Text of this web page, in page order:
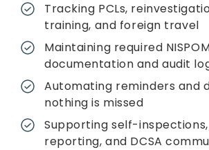
Tracking PCLs,
training, and foreign travel
Maintaining required
documentation and audit
Automating reminders and
nothing is missed
Supporting self-
reporting, and DCSA